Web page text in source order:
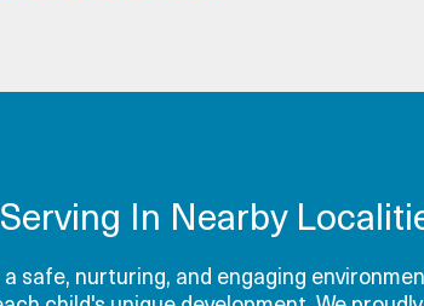
In Nearby
safe, nurturing, and engaging